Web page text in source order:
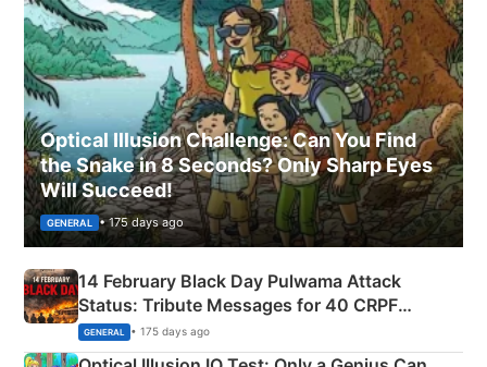
Optical Illusion Challenge: Can You Find
the Snake in 8 Seconds? Only Sharp Eyes
Will Succeed!
GENERAL • 175 days ago
14 February Black Day Pulwama Attack
Status: Tribute Messages for 40 CRPF
Martyrs
GENERAL • 175 days ago